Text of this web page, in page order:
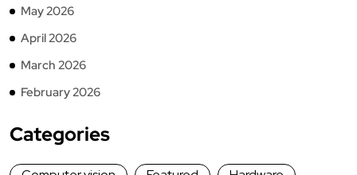
May 2026
April 2026
March 2026
February 2026
Categories